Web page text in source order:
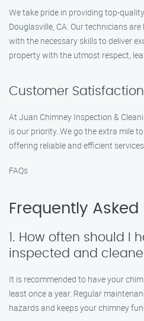
We take pride in providing top-
Douglasville, CA. Our technicians
with the necessary skills to deliver
property with the utmost respect,
Customer Satisfaction
At Juan Chimney Inspection &
is our priority. We go the extra mile
offering reliable and efficient
FAQs
Frequently Asked
1. How often should I
inspected and
It is recommended to have your
least once a year. Regular
hazards and keeps your chimney